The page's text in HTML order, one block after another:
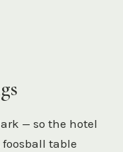
— so the hotel
table